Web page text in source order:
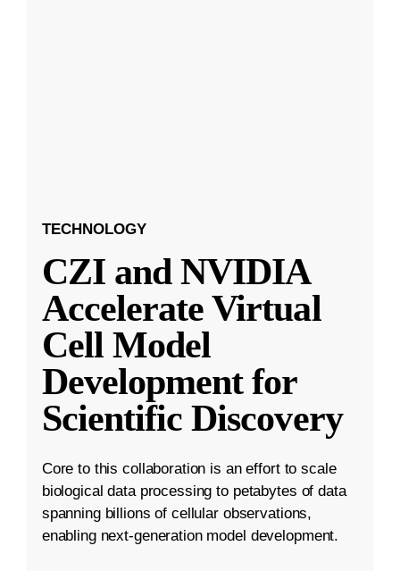
TECHNOLOGY
CZI and NVIDIA
Accelerate Virtual
Cell Model
Development for
Scientific Discovery
Core to this collaboration is an effort to scale
biological data processing to petabytes of data
spanning billions of cellular observations,
enabling next-generation model development.